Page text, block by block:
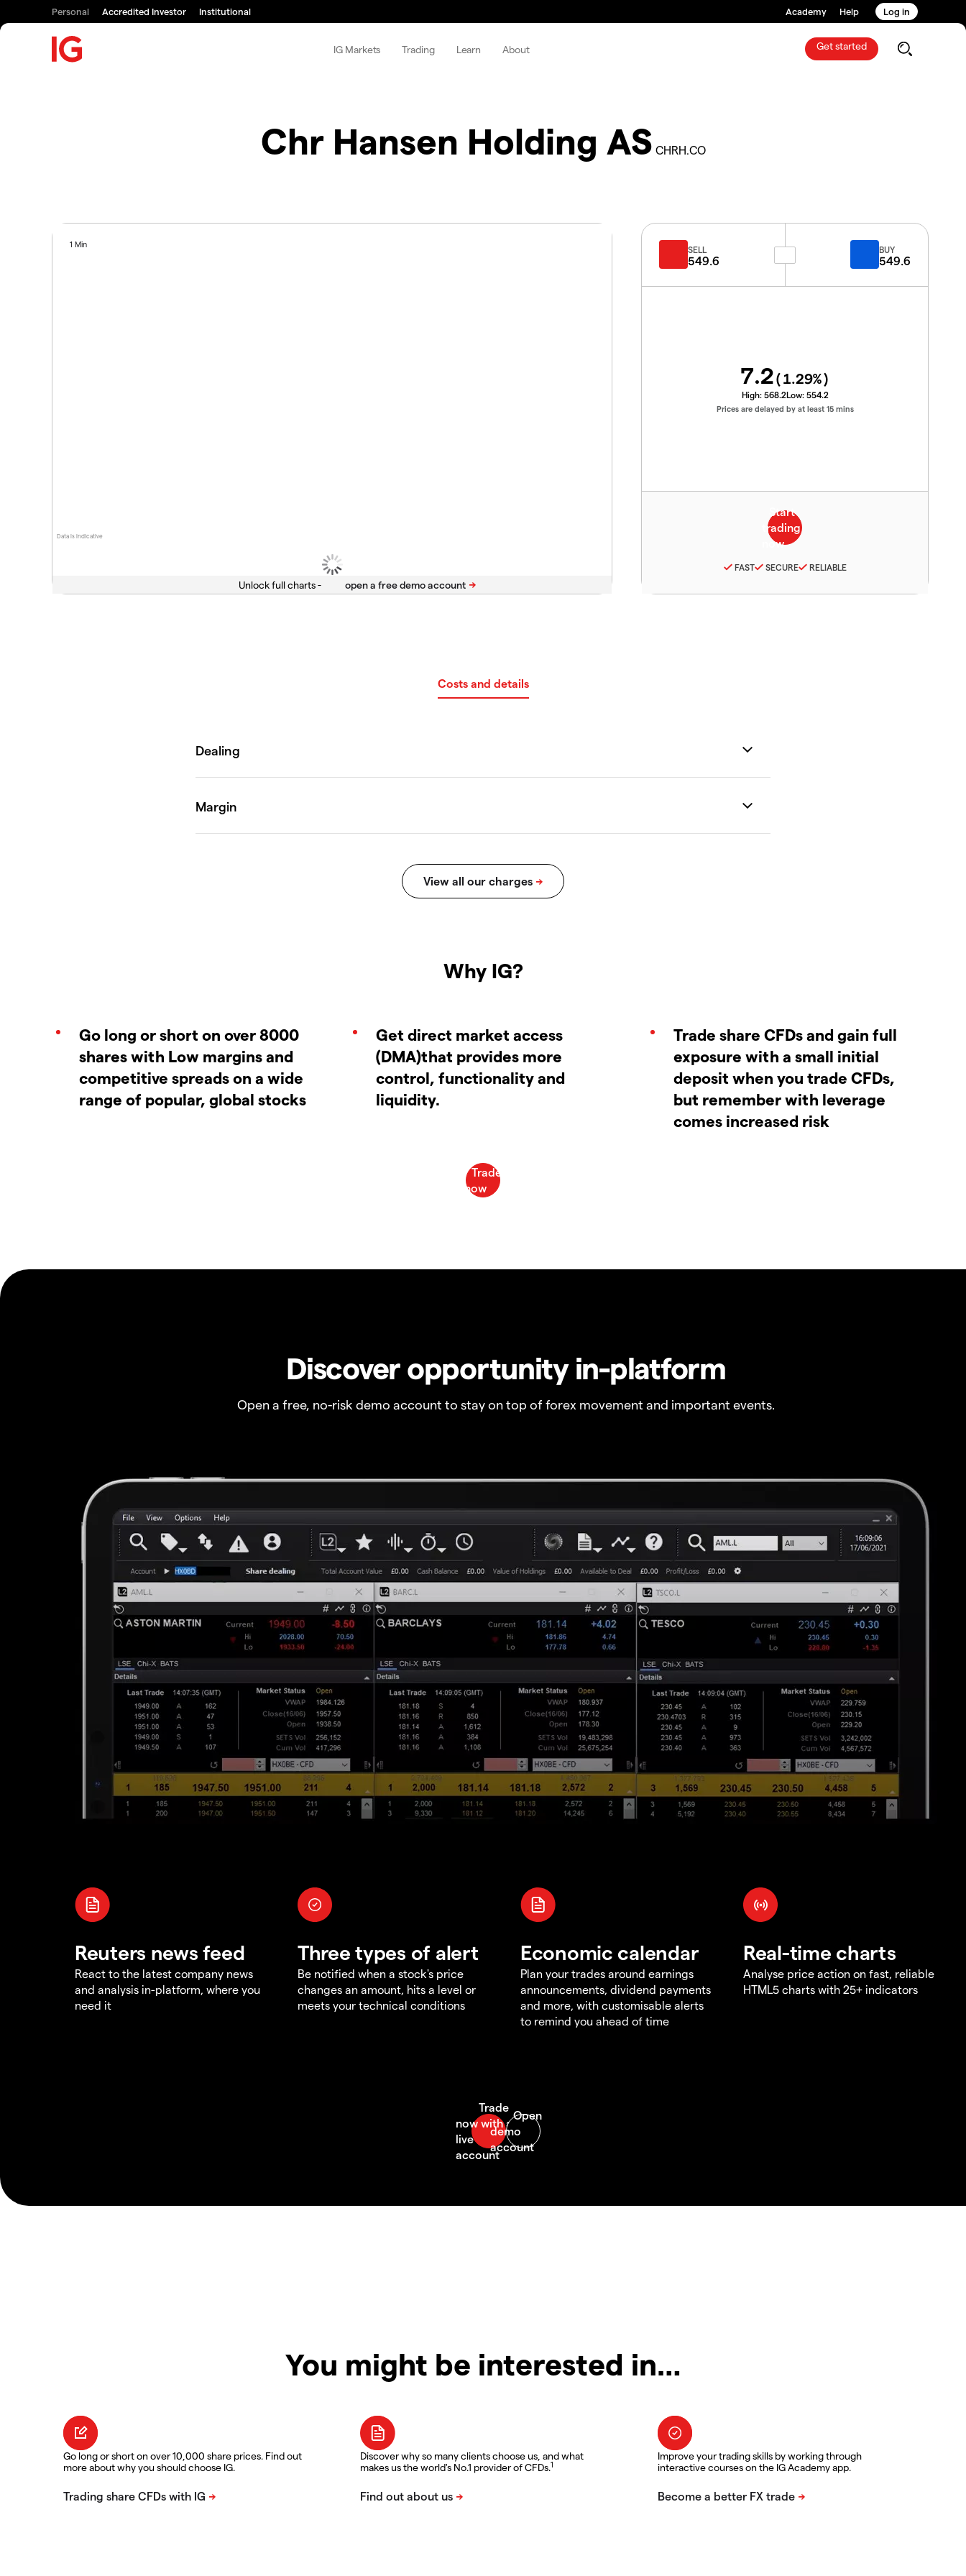
Personal Accredited Investor Institutional Academy Help Log in
IG Markets Trading Learn About Get started
Chr Hansen Holding AS CHRH.CO
Data is indicative
1 Min
Unlock full charts -
SELL
549.6
BUY
549.6
7.2(1.29%)
High: 568.2Low: 554.2
Prices are delayed by at least 15 mins
FAST SECURE RELIABLE
Costs and details
Why IG?
Go long or short on over 8000
shares with Low margins and
competitive spreads on a wide
range of popular, global stocks
Get direct market access
(DMA)that provides more
control, functionality and
liquidity.
Trade share CFDs and gain full
exposure with a small initial
deposit when you trade CFDs,
but remember with leverage
comes increased risk
Discover opportunity in-platform
Open a free, no-risk demo account to stay on top of forex movement and important events.
Reuters news feed
React to the latest company news
and analysis in-platform, where you
need it
Three types of alert
Be notified when a stock's price
changes an amount, hits a level or
meets your technical conditions
Economic calendar
Plan your trades around earnings
announcements, dividend payments
and more, with customisable alerts
to remind you ahead of time
Real-time charts
Analyse price action on fast, reliable
HTML5 charts with 25+ indicators
You might be interested in…
Go long or short on over 10,000 share prices. Find out
more about why you should choose IG.
Discover why so many clients choose us, and what
makes us the world's No.1 provider of CFDs.1
Improve your trading skills by working through
interactive courses on the IG Academy app.